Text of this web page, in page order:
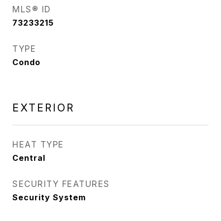
MLS® ID
73233215
TYPE
Condo
EXTERIOR
HEAT TYPE
Central
SECURITY FEATURES
Security System